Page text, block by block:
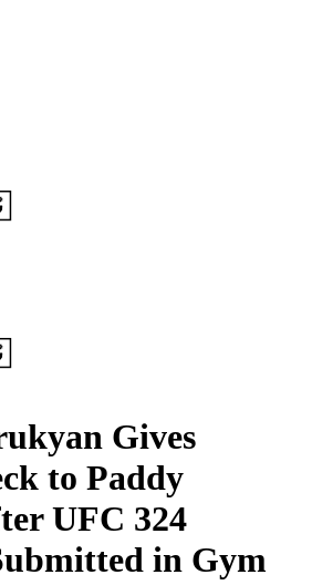
Gives
to Paddy
UFC 324
in Gym